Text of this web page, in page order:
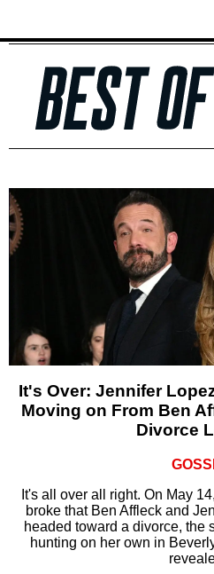
It's Over: Jennifer Lopez
Moving on From Ben
Divorce
It's all over all right. On May
broke that Ben Affleck and
headed toward a divorce, the
hunting on her own in